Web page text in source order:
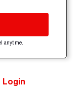
anytime.
Login